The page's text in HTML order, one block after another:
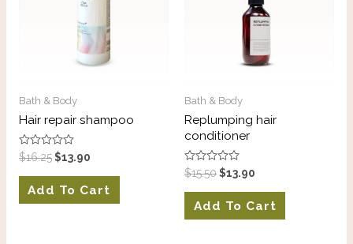
Bath & Body
Hair repair shampoo
Rated
0
out
$16.25$13.90
Add To Cart
Bath & Body
Replumping hair
conditioner
Rated
0
out
$15.50$13.90
Add To Cart